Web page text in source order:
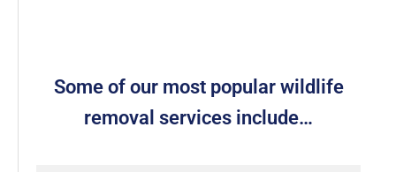
Some of our most popular wildlife
removal services include…